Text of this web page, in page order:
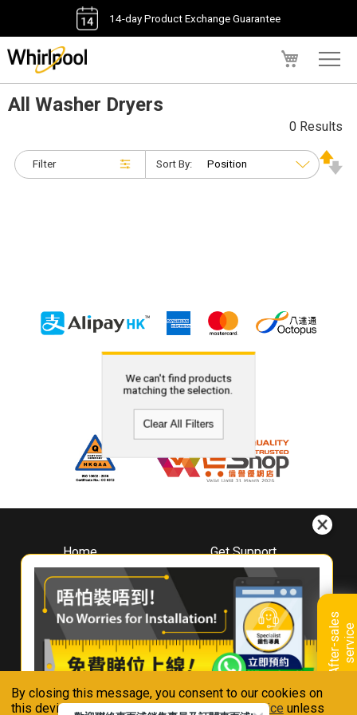
By closing this message, you consent to our cookies on
this device in accordance with ourPrivacy Notice unless
14-day Product Exchange Guarantee
A
f
t
e
r
-
s
a
l
e
s
s
e
r
v
i
ce
All Washer Dryers
Filter
0 Results
Sort By:
We can't find products
matching the selection.
Clear All Filters
Home
About
Whirlpool
Hong Kong
Where To Buy
Contact Us
Get Support
Downloads
Book A Repair
Warranty Registration
Warranty Renewal
FAQ & Usage Tips
Connect With Us